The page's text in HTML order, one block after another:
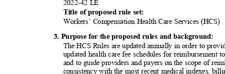
2022-42 LE
Title of proposed rule set:
Workers’ Compensation Health Care Services (HCS)
3. Purpose for the proposed rules and background:
The HCS Rules are updated annually in order to
updated health care fee schedules for
and to guide providers and payers on the scope of
consistency with the most recent medical indexes,